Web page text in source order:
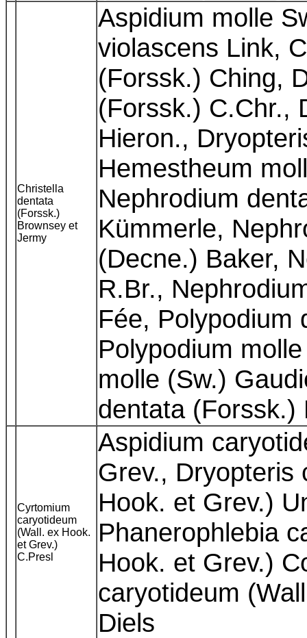
Christella
dentata
(Forssk.)
Brownsey et
Jermy
Aspidium molle
violascens Link,
(Forssk.) Ching,
(Forssk.) C.Chr.,
Hieron.,
Hemestheum
Nephrodium
Kümmerle,
(Decne.) Baker,
R.Br.,
Fée, Polypodium
Polypodium
molle (Sw.)
dentata
Cyrtomium
caryotideum
(Wall. ex Hook.
et Grev.)
C.Presl
Aspidium
Grev., Dryopteris
Hook. et Grev.)
Phanerophlebia
Hook. et Grev.)
caryotideum
Diels